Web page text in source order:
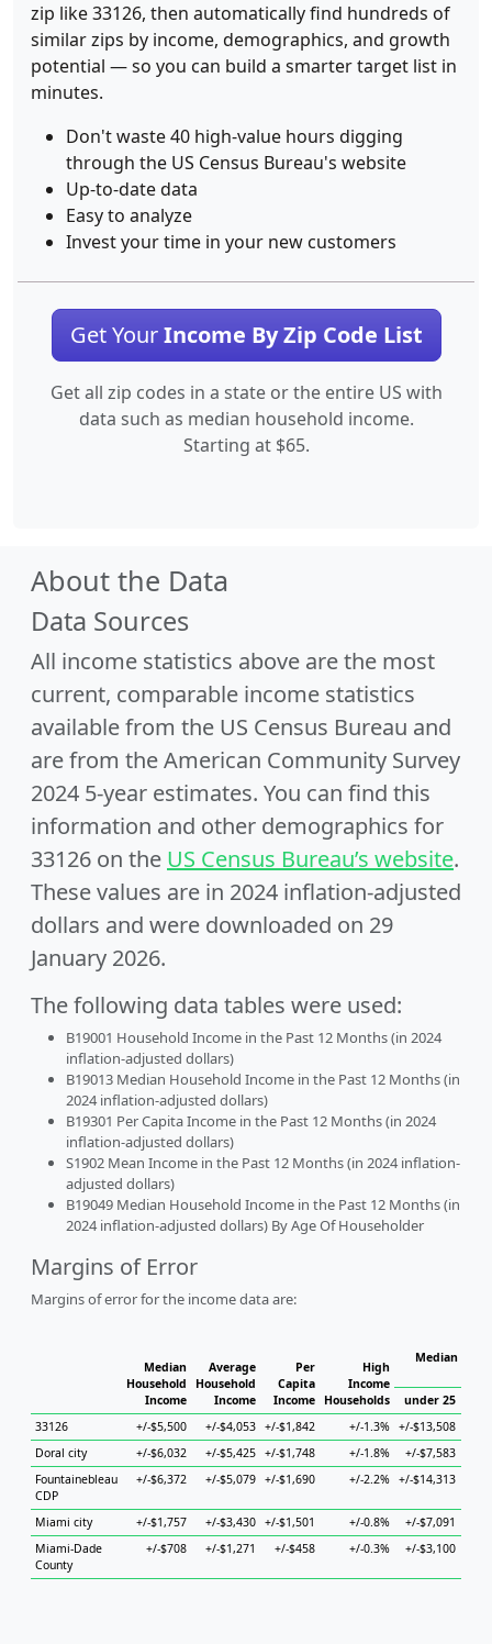
zip like 33126, then automatically find hundreds of
similar zips by income, demographics, and growth
potential — so you can build a smarter target list in
minutes.
Don't waste 40 high-value hours digging
through the US Census Bureau's website
Up-to-date data
Easy to analyze
Invest your time in your new customers
Get YourIncome By Zip Code List
Get all zip codes in a state or the entire US with
data such as median household income.
Starting at $65.
About the Data
Data Sources
All income statistics above are the most
current, comparable income statistics
available from the US Census Bureau and
are from the American Community Survey
2024 5-year estimates. You can find this
information and other demographics for
33126 on the US Census Bureau’s website.
These values are in 2024 inflation-adjusted
dollars and were downloaded on 29
January 2026.
The following data tables were used:
B19001 Household Income in the Past 12 Months (in 2024
inflation-adjusted dollars)
B19013 Median Household Income in the Past 12 Months (in
2024 inflation-adjusted dollars)
B19301 Per Capita Income in the Past 12 Months (in 2024
inflation-adjusted dollars)
S1902 Mean Income in the Past 12 Months (in 2024 inflation-
adjusted dollars)
B19049 Median Household Income in the Past 12 Months (in
2024 inflation-adjusted dollars) By Age Of Householder
Margins of Error
Margins of error for the income data are:
Median
Household
Income
Average
Household
Income
Per
Capita
Income
High
Income
Households
Median
under 25
33126
+/-$5,500 +/-$4,053 +/-$1,842 +/-1.3% +/-$13,508
Doral city
+/-$6,032 +/-$5,425 +/-$1,748 +/-1.8% +/-$7,583
Fountainebleau
CDP
+/-$6,372 +/-$5,079 +/-$1,690 +/-2.2% +/-$14,313
Miami city +/-$1,757 +/-$3,430 +/-$1,501 +/-0.8% +/-$7,091
Miami-Dade
County
+/-$708 +/-$1,271 +/-$458 +/-0.3% +/-$3,100